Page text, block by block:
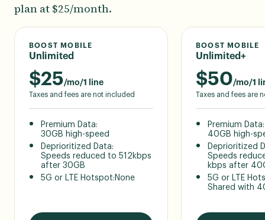
plan at $25/month.
BOOST MOBILE
Unlimited
$25/mo/1 line
Taxes and fees are not included
Premium Data:
30GB high-speed
Deprioritized Data:
Speeds reduced to 512kbps
after 30GB
5G or LTE Hotspot: None
BOOST MOBILE
Unlimited+
$50/mo/1
Taxes and fees are
Premium Data:
40GB high-
Deprioritized
Speeds
kbps after
5G or LTE
Shared with